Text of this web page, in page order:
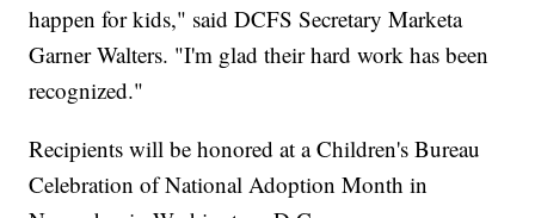
happen for kids," said DCFS Secretary Marketa
Garner Walters. "I'm glad their hard work has been
recognized."
Recipients will be honored at a Children's Bureau
Celebration of National Adoption Month in